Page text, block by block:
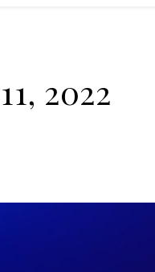
2022